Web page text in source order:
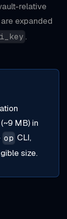
relative
are expanded
.
MB) in
op CLI,
size.